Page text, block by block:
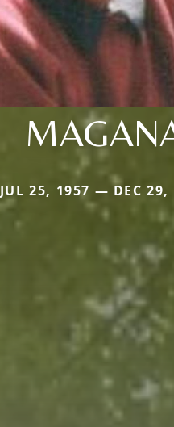
JUL 25, 1957 — DEC 29,